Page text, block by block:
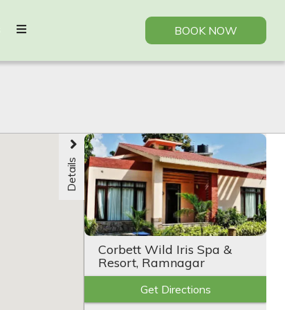
BOOK NOW
Details
Corbett Wild Iris Spa &
Resort, Ramnagar
Get Directions